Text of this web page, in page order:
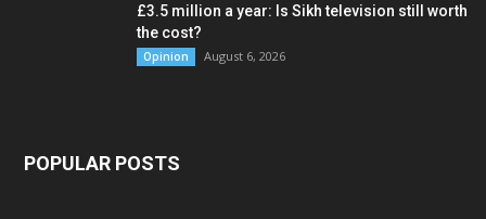
£3.5 million a year: Is Sikh television still worth
the cost?
Opinion August 6, 2026
POPULAR POSTS